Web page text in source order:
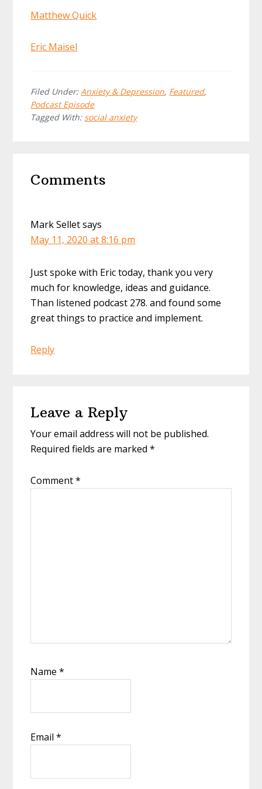
Matthew Quick
Eric Maisel
Filed Under:Anxiety & Depression, Featured,
Podcast Episode
Tagged With: social anxiety
Interactions
Comments
Mark Selletsays
May 11, 2020 at 8:16 pm
Just spoke with Eric today, thank you very
much for knowledge, ideas and guidance.
Than listened podcast 278. and found some
great things to practice and implement.
Reply
Leave a Reply
Your email address will not be published.
Required fields are marked*
Comment*
Name*
Email*